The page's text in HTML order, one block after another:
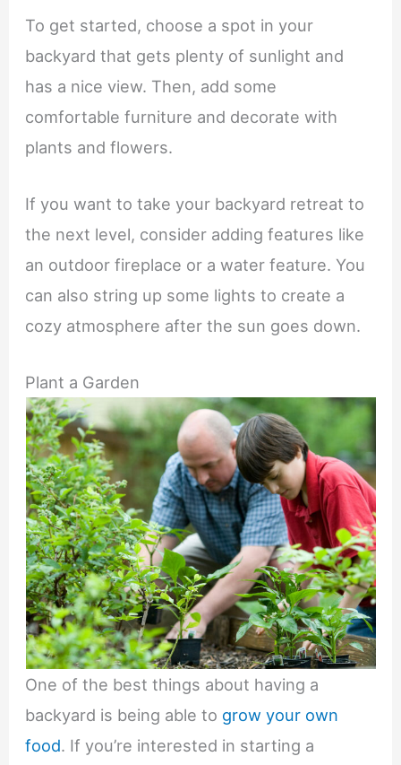
To get started, choose a spot in your
backyard that gets plenty of sunlight and
has a nice view. Then, add some
comfortable furniture and decorate with
plants and flowers.
If you want to take your backyard retreat to
the next level, consider adding features like
an outdoor fireplace or a water feature. You
can also string up some lights to create a
cozy atmosphere after the sun goes down.
Plant a Garden
One of the best things about having a
backyard is being able to grow your own
food. If you’re interested in starting a